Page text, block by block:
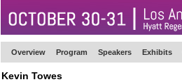
Overview Program Speakers Exhibits
Kevin Towes